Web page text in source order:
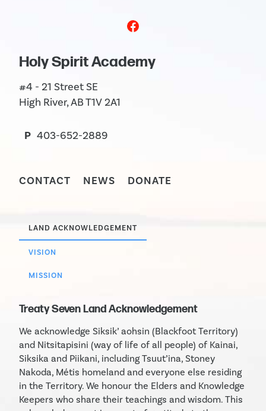
Holy Spirit Academy
#4 - 21 Street SE
High River, AB T1V 2A1
P 403-652-2889
CONTACT NEWS DONATE
LAND ACKNOWLEDGEMENT
VISION
MISSION
Treaty Seven Land Acknowledgement
We acknowledge Siksik’ aohsin (Blackfoot Territory)
and Nitsitapisini (way of life of all people) of Kainai,
Siksika and Piikani, including Tsuut’ina, Stoney
Nakoda, Métis homeland and everyone else residing
in the Territory. We honour the Elders and Knowledge
Keepers who share their teachings and wisdom. This